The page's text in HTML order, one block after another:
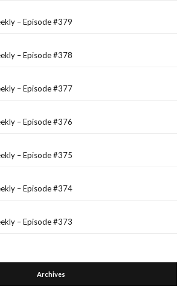
– Episode #379
– Episode #378
– Episode #377
– Episode #376
– Episode #375
– Episode #374
– Episode #373
Archives